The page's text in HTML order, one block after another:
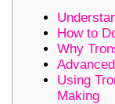
How to
Why
Using
Making